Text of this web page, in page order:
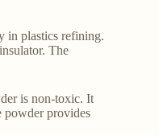
in plastics refining.
The
is non-toxic. It
powder provides